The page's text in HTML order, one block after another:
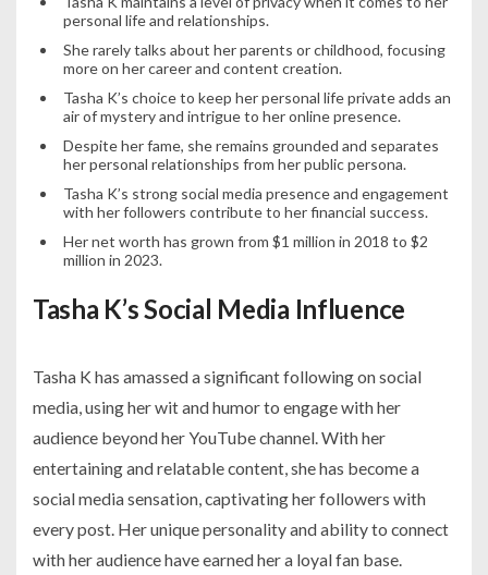
personal life and relationships.
She rarely talks about her parents or childhood, focusing
more on her career and content creation.
Tasha K’s choice to keep her personal life private adds an
air of mystery and intrigue to her online presence.
Despite her fame, she remains grounded and separates
her personal relationships from her public persona.
Tasha K’s strong social media presence and engagement
with her followers contribute to her financial success.
Her net worth has grown from $1 million in 2018 to $2
million in 2023.
Tasha K’s Social Media Influence
Tasha K has amassed a significant following on social
media, using her wit and humor to engage with her
audience beyond her YouTube channel. With her
entertaining and relatable content, she has become a
social media sensation, captivating her followers with
every post. Her unique personality and ability to connect
with her audience have earned her a loyal fan base.